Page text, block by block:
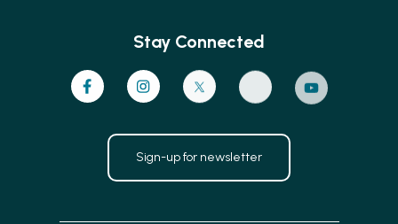
Stay Connected
Sign-up for newsletter